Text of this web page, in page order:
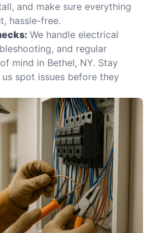
and make sure everything
hassle-free.
We handle electrical
and regular
mind in Bethel, NY. Stay
spot issues before they